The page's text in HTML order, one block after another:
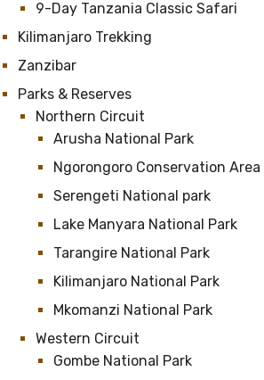
9-Day Tanzania Classic Safari
Kilimanjaro Trekking
Zanzibar
Parks & Reserves
Northern Circuit
Arusha National Park
Ngorongoro Conservation Area
Serengeti National park
Lake Manyara National Park
Tarangire National Park
Kilimanjaro National Park
Mkomanzi National Park
Western Circuit
Gombe National Park